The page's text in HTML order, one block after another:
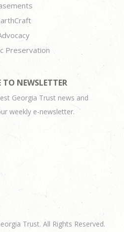
Preservation
TO NEWSLETTER
Georgia Trust news and
weekly e-newsletter.
Trust. All Rights Reserved.